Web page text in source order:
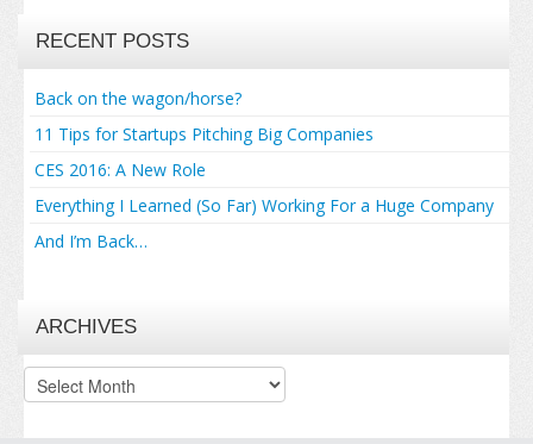
RECENT POSTS
Back on the wagon/horse?
11 Tips for Startups Pitching Big Companies
CES 2016: A New Role
Everything I Learned (So Far) Working For a Huge Company
And I’m Back…
ARCHIVES
Archives